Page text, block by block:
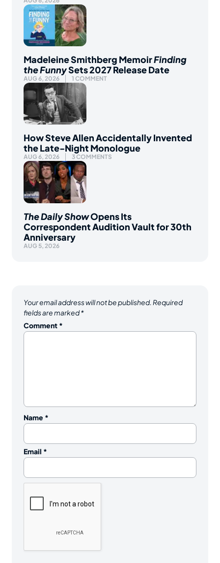
Madeleine Smithberg MemoirFinding
the FunnySets 2027 Release Date
AUG 6, 2026 1 COMMENT
How Steve Allen Accidentally Invented
the Late-Night Monologue
AUG 6, 2026 3 COMMENTS
The Daily ShowOpens Its
Correspondent Audition Vault for 30th
Anniversary
AUG 5, 2026
Your email address will not be published. Required
fields are marked*
Comment *
Name *
Email *